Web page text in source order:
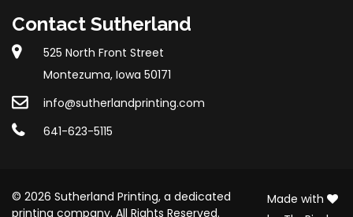
Contact Sutherland
525 North Front Street
Montezuma, Iowa 50171
info@sutherlandprinting.com
641-623-5115
© 2026 Sutherland Printing, a dedicated
printing company. All Rights Reserved.
Made with